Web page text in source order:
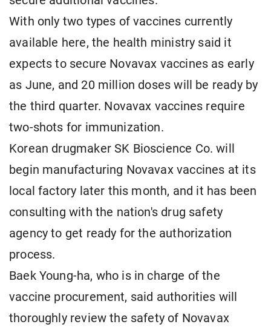
With only two types of vaccines currently
available here, the health ministry said it
expects to secure Novavax vaccines as early
as June, and 20 million doses will be ready by
the third quarter. Novavax vaccines require
two-shots for immunization.
Korean drugmaker SK Bioscience Co. will
begin manufacturing Novavax vaccines at its
local factory later this month, and it has been
consulting with the nation's drug safety
agency to get ready for the authorization
process.
Baek Young-ha, who is in charge of the
vaccine procurement, said authorities will
thoroughly review the safety of Novavax